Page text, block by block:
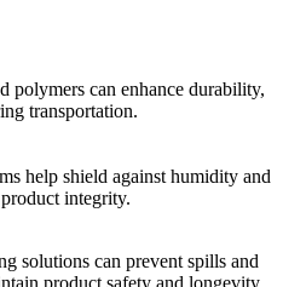
polymers can enhance durability,
transportation.
help shield against humidity and
integrity.
solutions can prevent spills and
product safety and longevity.